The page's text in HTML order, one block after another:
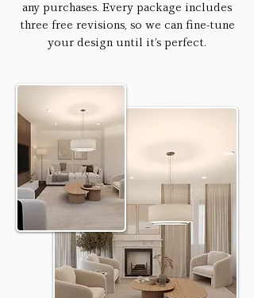
any purchases. Every package includes
three free revisions, so we can fine-tune
your design until it’s perfect.